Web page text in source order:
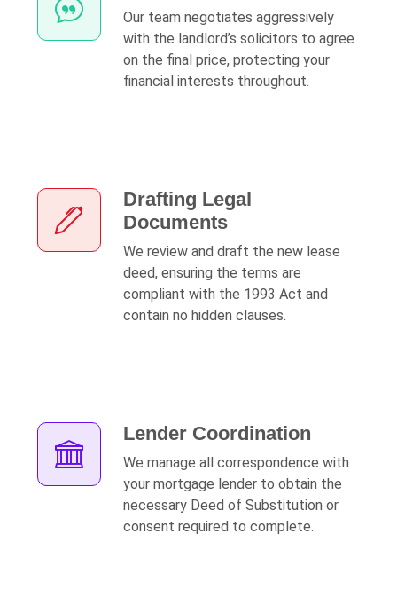
Our team negotiates aggressively
with the landlord’s solicitors to agree
on the final price, protecting your
financial interests throughout.
Drafting Legal
Documents
We review and draft the new lease
deed, ensuring the terms are
compliant with the 1993 Act and
contain no hidden clauses.
Lender Coordination
We manage all correspondence with
your mortgage lender to obtain the
necessary Deed of Substitution or
consent required to complete.